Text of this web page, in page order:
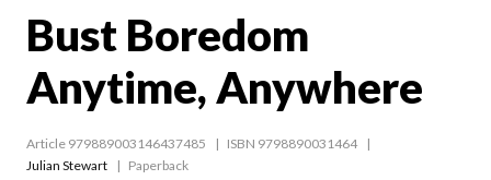
Bust Boredom
Anytime, Anywhere
Article 979889003146437485
ISBN 9798890031464
Julian Stewart
Paperback